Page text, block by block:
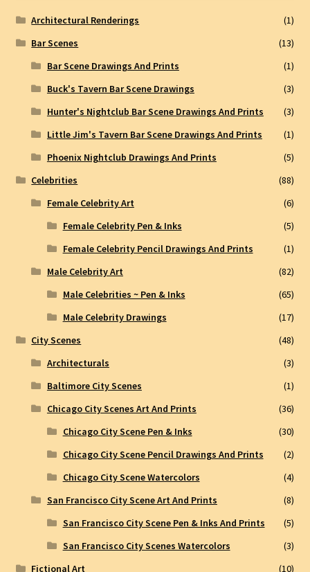
Architectural Renderings
(1)
Bar Scenes
(13)
Bar Scene Drawings And Prints
(1)
Buck's Tavern Bar Scene Drawings
(3)
Hunter's Nightclub Bar Scene Drawings And Prints
(3)
Little Jim's Tavern Bar Scene Drawings And Prints
(1)
Phoenix Nightclub Drawings And Prints
(5)
Celebrities
(88)
Female Celebrity Art
(6)
Female Celebrity Pen & Inks
(5)
Female Celebrity Pencil Drawings And Prints
(1)
Male Celebrity Art
(82)
Male Celebrities ~ Pen & Inks
(65)
Male Celebrity Drawings
(17)
City Scenes
(48)
Architecturals
(3)
Baltimore City Scenes
(1)
Chicago City Scenes Art And Prints
(36)
Chicago City Scene Pen & Inks
(30)
Chicago City Scene Pencil Drawings And Prints
(2)
Chicago City Scene Watercolors
(4)
San Francisco City Scene Art And Prints
(8)
San Francisco City Scene Pen & Inks And Prints
(5)
San Francisco City Scenes Watercolors
(3)
Fictional Art
(10)